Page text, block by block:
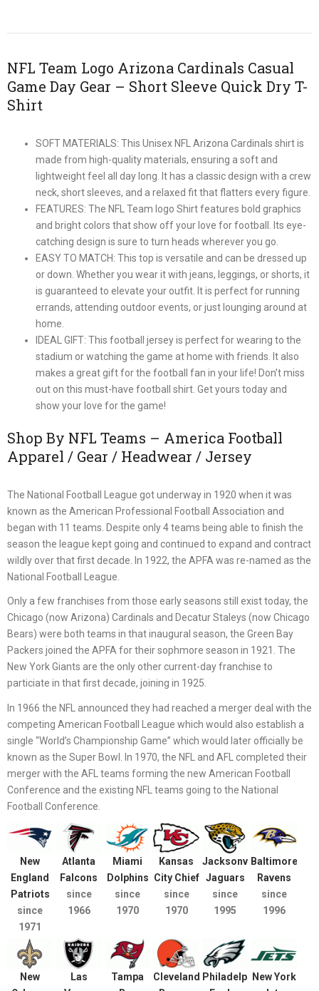
NFL Team Logo Arizona Cardinals Casual
Game Day Gear – Short Sleeve Quick Dry T-
Shirt
SOFT MATERIALS: This Unisex NFL Arizona Cardinals shirt is
made from high-quality materials, ensuring a soft and
lightweight feel all day long. It has a classic design with a crew
neck, short sleeves, and a relaxed fit that flatters every figure.
FEATURES: The NFL Team logo Shirt features bold graphics
and bright colors that show off your love for football. Its eye-
catching design is sure to turn heads wherever you go.
EASY TO MATCH: This top is versatile and can be dressed up
or down. Whether you wear it with jeans, leggings, or shorts, it
is guaranteed to elevate your outfit. It is perfect for running
errands, attending outdoor events, or just lounging around at
home.
IDEAL GIFT: This football jersey is perfect for wearing to the
stadium or watching the game at home with friends. It also
makes a great gift for the football fan in your life! Don’t miss
out on this must-have football shirt. Get yours today and
show your love for the game!
Shop By NFL Teams – America Football
Apparel / Gear / Headwear / Jersey
The National Football League got underway in 1920 when it was
known as the American Professional Football Association and
began with 11 teams. Despite only 4 teams being able to finish the
season the league kept going and continued to expand and contract
wildly over that first decade. In 1922, the APFA was re-named as the
National Football League.
Only a few franchises from those early seasons still exist today, the
Chicago (now Arizona) Cardinals and Decatur Staleys (now Chicago
Bears) were both teams in that inaugural season, the Green Bay
Packers joined the APFA for their sophmore season in 1921. The
New York Giants are the only other current-day franchise to
particiate in that first decade, joining in 1925.
In 1966 the NFL announced they had reached a merger deal with the
competing American Football League which would also establish a
single “World’s Championship Game” which would later officially be
known as the Super Bowl. In 1970, the NFL and AFL completed their
merger with the AFL teams forming the new American Football
Conference and the existing NFL teams going to the National
Football Conference.
New
England
Patriots
since
1971
Atlanta
Falcons
since
1966
Miami
Dolphins
since
1970
Kansas
City Chief
since
1970
Jacksonville
Jaguars
since
1995
Baltimore
Ravens
since
1996
New
Las
Tampa
Cleveland PhiladelphiaNew York